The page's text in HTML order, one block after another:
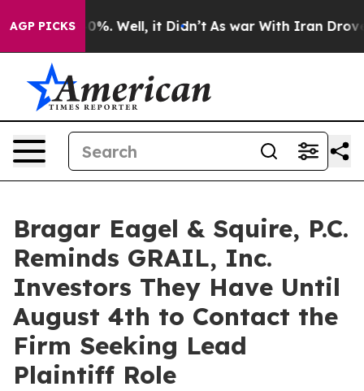
AGP PICKS40%. Well, it Didn’t As war With Iran Drove oil
Bragar Eagel & Squire, P.C.
Reminds GRAIL, Inc.
Investors They Have Until
August 4th to Contact the
Firm Seeking Lead
Plaintiff Role